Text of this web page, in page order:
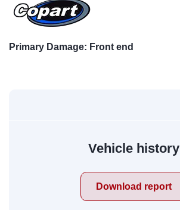
Primary Damage: Front end
Vehicle history
Download report